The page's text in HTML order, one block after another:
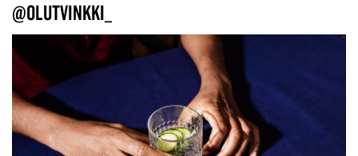
@OLUTVINKKI_